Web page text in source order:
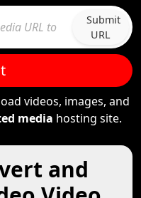
Submit
URL
videos, images, and
media hosting site.
and